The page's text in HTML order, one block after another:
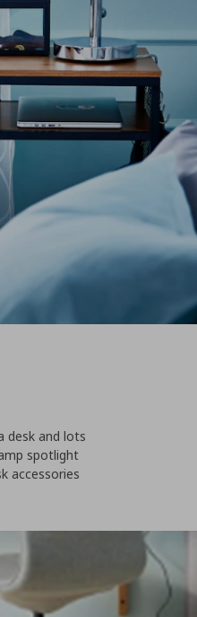
desk and lots
spotlight
accessories